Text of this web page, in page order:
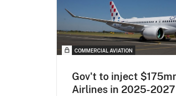
COMMERCIAL AVIATION
Gov't to inject
Airlines in 2025-2027